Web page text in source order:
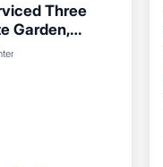
Three
Garden,
Station